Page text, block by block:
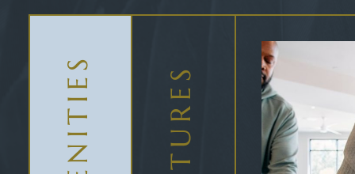
Parking Included